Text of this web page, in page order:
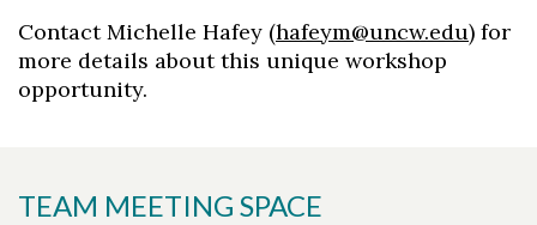
Contact Michelle Hafey (hafeym@uncw.edu) for
more details about this unique workshop
opportunity.
TEAM MEETING SPACE